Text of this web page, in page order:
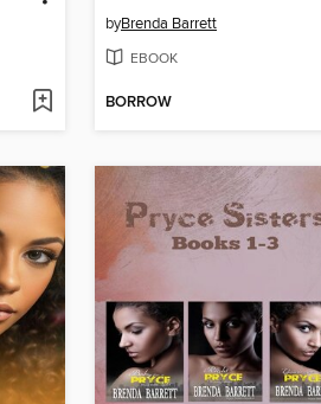
byBrenda Barrett
EBOOK
BORROW